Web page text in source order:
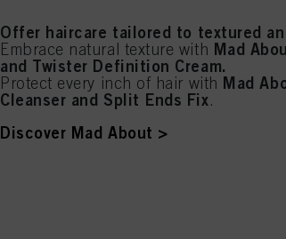
Offer haircare tailored to textured
Embrace natural texture with Mad
and Twister Definition Cream.
Protect every inch of hair with Mad
Cleanser and Split Ends Fix.
Discover Mad About >